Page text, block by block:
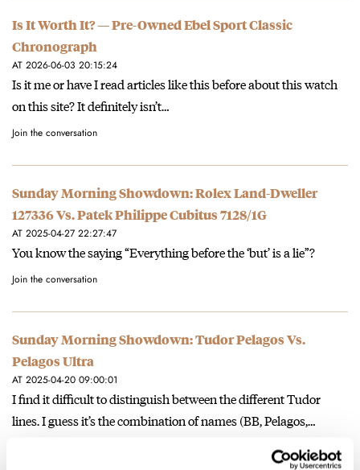
Is It Worth It? — Pre-Owned Ebel Sport Classic
Chronograph
AT 2026-06-03 20:15:24
Is it me or have I read articles like this before about this watch
on this site? It definitely isn’t…
Join the conversation
Sunday Morning Showdown: Rolex Land-Dweller
127336 Vs. Patek Philippe Cubitus 7128/1G
AT 2025-04-27 22:27:47
You know the saying “Everything before the ‘but’ is a lie”?
Join the conversation
Sunday Morning Showdown: Tudor Pelagos Vs.
Pelagos Ultra
AT 2025-04-20 09:00:01
I find it difficult to distinguish between the different Tudor
lines. I guess it’s the combination of names (BB, Pelagos,…